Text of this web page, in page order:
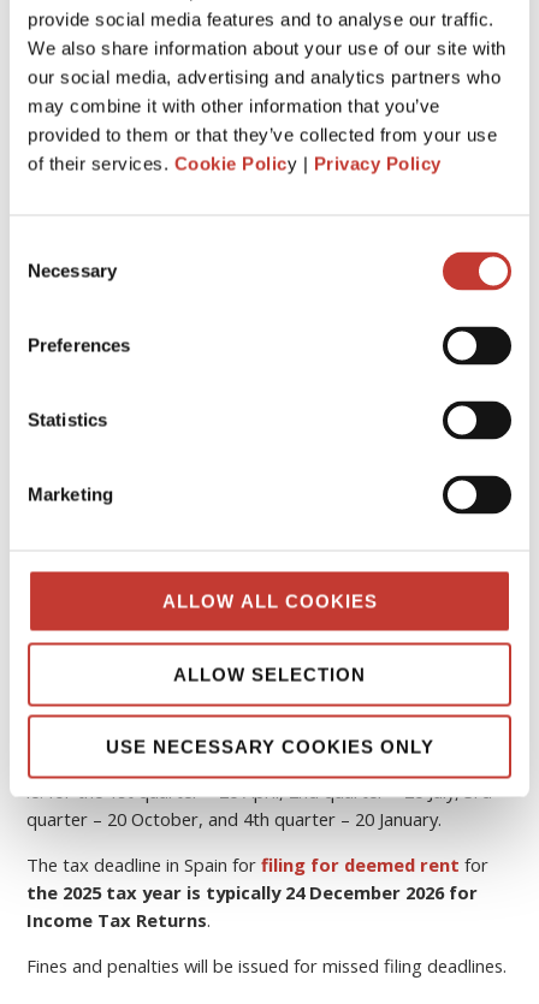
provide social media features and to analyse our traffic.
We also share information about your use of our site with
our social media, advertising and analytics partners who
may combine it with other information that you’ve
provided to them or that they’ve collected from your use
of their services. Cookie Policy | Privacy Policy
Selection
Necessary
Preferences
Statistics
Marketing
ALLOW ALL COOKIES
ALLOW SELECTION
USE NECESSARY COOKIES ONLY
withhold20%of the gross rent and remit it to Revenue.
You are required to file and pay your income tax return by
31 October
each year following the year of assessment.
The deadline is extended to 18 Nov.It is for taxpayers who
file Form 11 income tax return
tax return, you could be charged interest for each day you
go over, as well as a surcharge.
APPLY FOR IRISH RENT COLLECTION
The tax year in Spain runs from 1 January to 31 December
If you rent out your property, you must pay
In Spain, quarterly tax returns are required to be filed by
ie. for the 1st quarter – 20 April, 2nd quarter – 20 July, 3rd
quarter – 20 October, and 4th quarter – 20 January.
The tax deadline in Spain forfiling for deemed rent for
the 2025 tax year is typically 24 December 2026 for
Income Tax Returns.
Fines and penalties will be issued for missed filing deadlines.